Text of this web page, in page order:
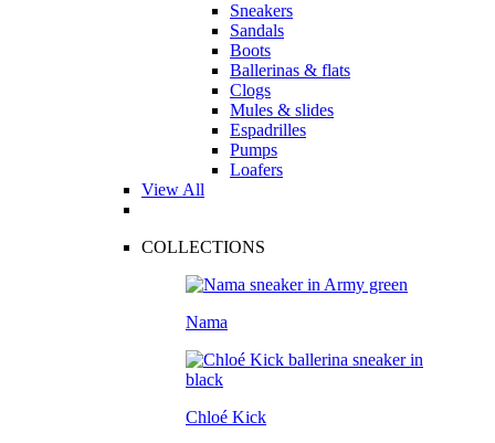
Sneakers
Sandals
Boots
Ballerinas & flats
Clogs
Mules & slides
Espadrilles
Pumps
Loafers
View All
COLLECTIONS
Nama
Chloé Kick